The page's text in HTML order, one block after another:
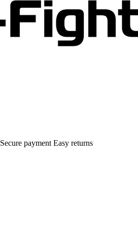
Secure payment Easy returns